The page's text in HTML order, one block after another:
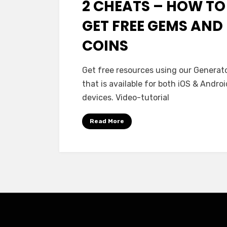
2 CHEATS – HOW TO
GET FREE GEMS AND
COINS
Get free resources using our
that is available for both iOS &
devices. Video-tutorial
Read More